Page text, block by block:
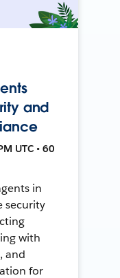
and
UTC • 60
in
security
with
and
for